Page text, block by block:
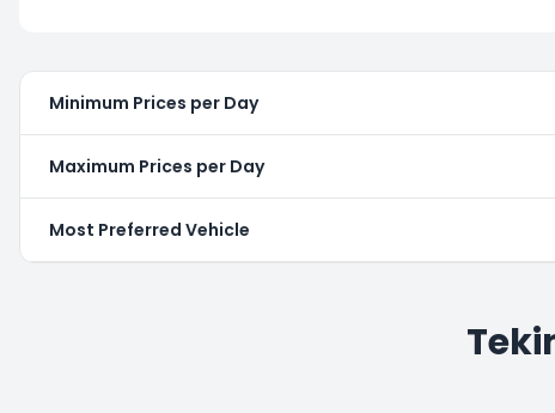
Minimum Prices per Day
Maximum Prices per Day
Most Preferred Vehicle